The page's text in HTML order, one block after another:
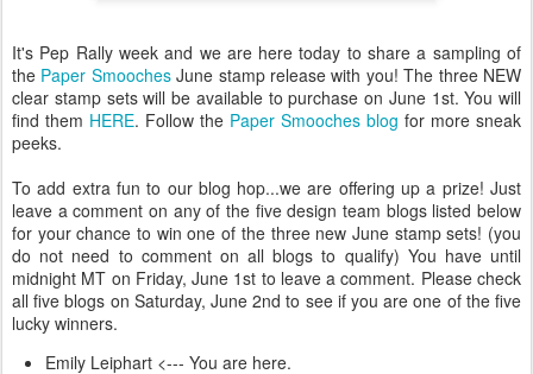
It's Pep Rally week and we are here today to share a sampling of
the Paper SmoochesJune stamp release with you! The three NEW
clear stamp sets will be available to purchase on June 1st. You will
find them HERE. Follow the Paper Smooches blog for more sneak
peeks.
To add extra fun to our blog hop...we are offering up a prize! Just
leave a comment on any of the five design team blogs listed below
for your chance to win one of the three new June stamp sets! (you
do not need to comment on all blogs to qualify) You have until
midnight MT on Friday, June 1st to leave a comment. Please check
all five blogs on Saturday, June 2nd to see if you are one of the five
lucky winners.
Emily Leiphart <--- You are here.